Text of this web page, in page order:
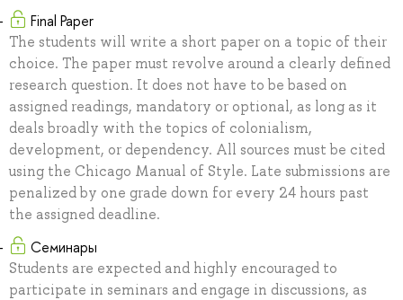
Final Paper
The students will write a short paper on a topic of their
choice. The paper must revolve around a clearly defined
research question. It does not have to be based on
assigned readings, mandatory or optional, as long as it
deals broadly with the topics of colonialism,
development, or dependency. All sources must be cited
using the Chicago Manual of Style. Late submissions are
penalized by one grade down for every 24 hours past
the assigned deadline.
Семинары
Students are expected and highly encouraged to
participate in seminars and engage in discussions, as